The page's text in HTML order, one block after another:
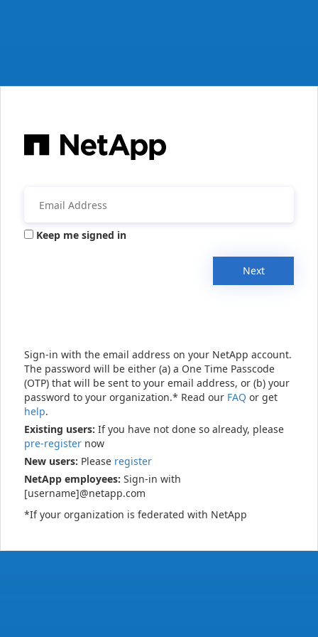
Keep me signed in
Next
Sign-in with the email address on your NetApp account.
The password will be either (a) a One Time Passcode
(OTP) that will be sent to your email address, or (b) your
password to your organization.* Read our FAQ or get
help.
Existing users: If you have not done so already, please
pre-register now
New users: Please register
NetApp employees: Sign-in with
[username]@netapp.com
*If your organization is federated with NetApp